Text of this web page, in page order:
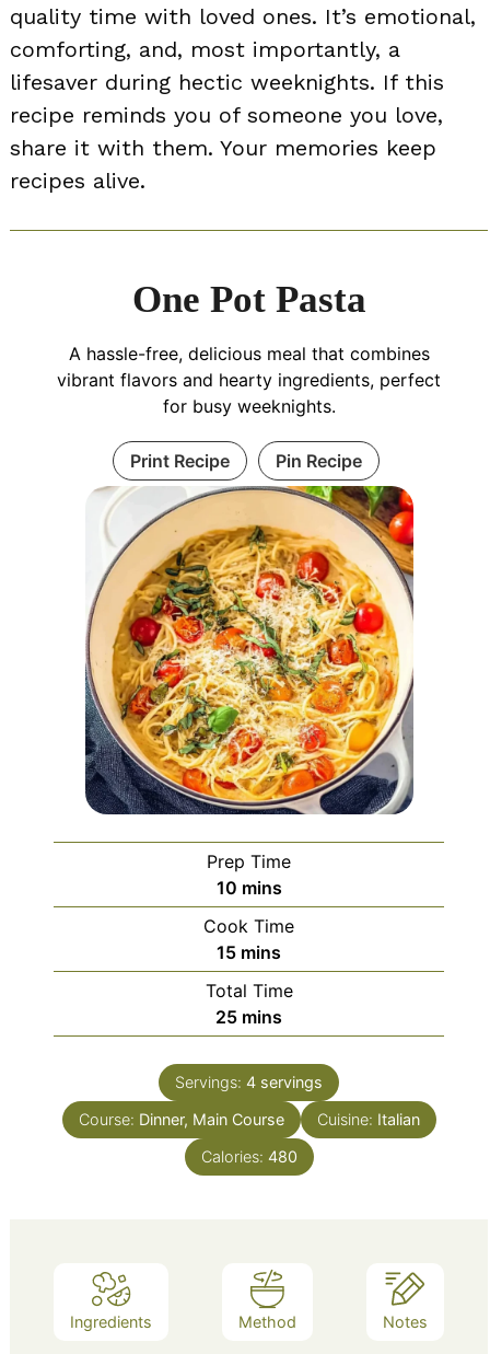
quality time with loved ones. It’s emotional,
comforting, and, most importantly, a
lifesaver during hectic weeknights. If this
recipe reminds you of someone you love,
share it with them. Your memories keep
recipes alive.
One Pot Pasta
A hassle-free, delicious meal that combines
vibrant flavors and hearty ingredients, perfect
for busy weeknights.
Print Recipe Pin Recipe
Prep Time
10minutes
mins
Cook Time
15minutes
mins
Total Time
25minutes
mins
Servings: 4 servings
Course: Dinner, Main Course Cuisine: Italian
Calories: 480
Ingredients Method Notes